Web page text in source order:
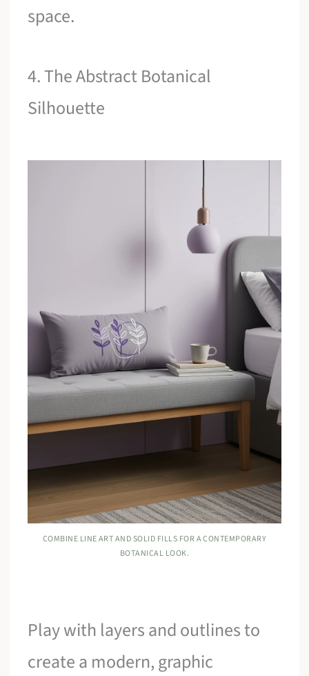
space.
4. The Abstract Botanical
Silhouette
COMBINE LINE ART AND SOLID FILLS FOR A CONTEMPORARY
BOTANICAL LOOK.
Play with layers and outlines to
create a modern, graphic